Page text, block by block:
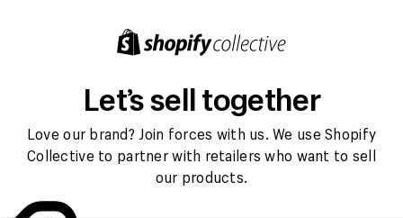
Let’s sell together
Love our brand? Join forces with us. We use Shopify
Collective to partner with retailers who want to sell
our products.